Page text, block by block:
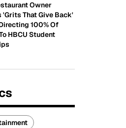
Owner
'Grits That Give Back'
100% Of
HBCU Student